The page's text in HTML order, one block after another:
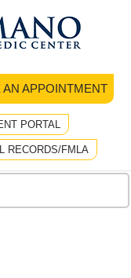
AN APPOINTMENT
PORTAL
RECORDS/FMLA